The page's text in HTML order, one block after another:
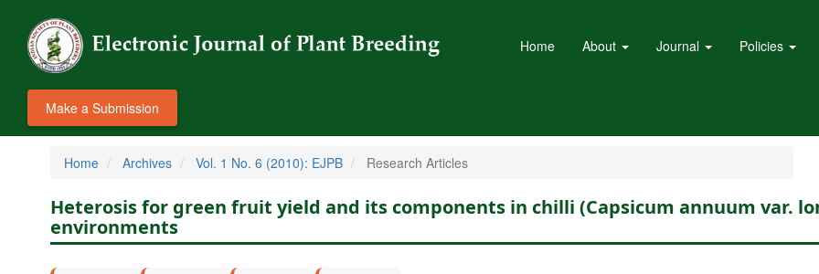
Home About Journal Policies
Make a Submission
Home Archives Vol. 1 No. 6 (2010): EJPB Research Articles
Heterosis for green fruit yield and its components in chilli (Capsicum annuum var.
environments